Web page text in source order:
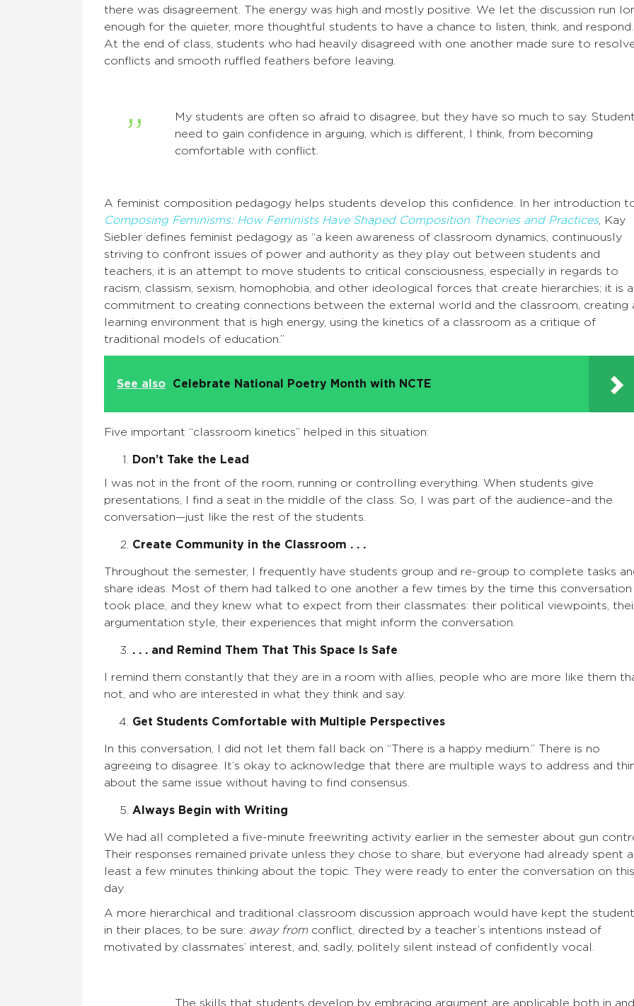
there was disagreement. The energy was high and mostly positive. We let the discussion run
enough for the quieter, more thoughtful students to have a chance to listen, think, and respond.
At the end of class, students who had heavily disagreed with one another made sure to
conflicts and smooth ruffled feathers before leaving.
My students are often so afraid to disagree, but they have so much to say.
need to gain confidence in arguing, which is different, I think, from becoming
comfortable with conflict.
A feminist composition pedagogy helps students develop this confidence. In her introduction
Composing Feminisms: How Feminists Have Shaped Composition Theories and Practices, Kay
Siebler defines feminist pedagogy as “a keen awareness of classroom dynamics, continuously
striving to confront issues of power and authority as they play out between students and
teachers; it is an attempt to move students to critical consciousness, especially in regards to
racism, classism, sexism, homophobia, and other ideological forces that create hierarchies; it is a
commitment to creating connections between the external world and the classroom, creating
learning environment that is high energy, using the kinetics of a classroom as a critique of
traditional models of education.”
See also Celebrate National Poetry Month with NCTE
Five important “classroom kinetics” helped in this situation:
Don’t Take the Lead
I was not in the front of the room, running or controlling everything. When students give
presentations, I find a seat in the middle of the class. So, I was part of the audience–and the
conversation—just like the rest of the students.
Create Community in the Classroom . . .
Throughout the semester, I frequently have students group and re-group to complete tasks
share ideas. Most of them had talked to one another a few times by the time this conversation
took place, and they knew what to expect from their classmates: their political viewpoints,
argumentation style, their experiences that might inform the conversation.
. . . and Remind Them That This Space Is Safe
I remind them constantly that they are in a room with allies, people who are more like them
not, and who are interested in what they think and say.
Get Students Comfortable with Multiple Perspectives
In this conversation, I did not let them fall back on “There is a happy medium.” There is no
agreeing to disagree. It’s okay to acknowledge that there are multiple ways to address and
about the same issue without having to find consensus.
Always Begin with Writing
We had all completed a five-minute freewriting activity earlier in the semester about gun
Their responses remained private unless they chose to share, but everyone had already spent
least a few minutes thinking about the topic. They were ready to enter the conversation on this
day.
A more hierarchical and traditional classroom discussion approach would have kept the
in their places, to be sure: away fromconflict, directed by a teacher’s intentions instead of
motivated by classmates’ interest, and, sadly, politely silent instead of confidently vocal.
The skills that students develop by embracing argument are applicable both in and